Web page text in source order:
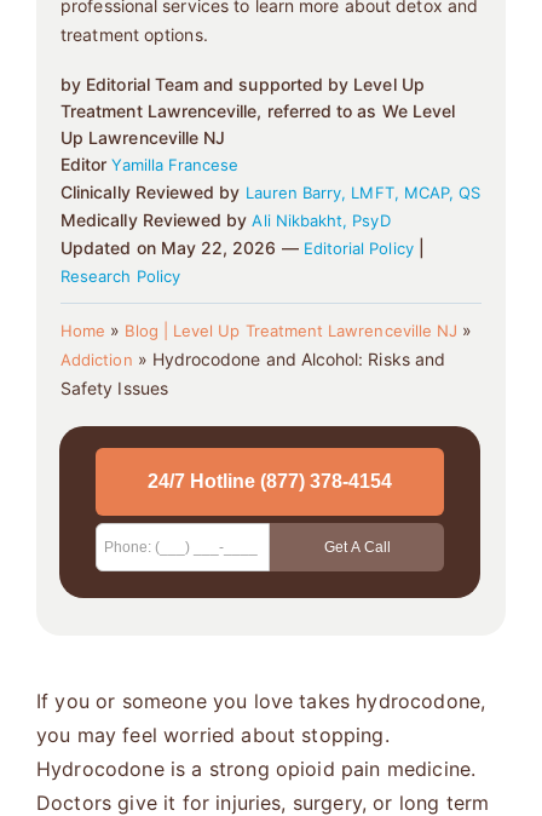
professional services to learn more about detox and
treatment options.
by Editorial Team and supported by Level Up
Treatment Lawrenceville, referred to as We Level
Up Lawrenceville NJ
EditorYamilla Francese
Clinically Reviewed by Lauren Barry, LMFT, MCAP, QS
Medically Reviewed byAli Nikbakht, PsyD
Updated on May 22, 2026 — Editorial Policy|
Research Policy
Home » Blog | Level Up Treatment Lawrenceville NJ »
Addiction » Hydrocodone and Alcohol: Risks and
Safety Issues
If you or someone you love takes hydrocodone,
you may feel worried about stopping.
Hydrocodone is a strong opioid pain medicine.
Doctors give it for injuries, surgery, or long term